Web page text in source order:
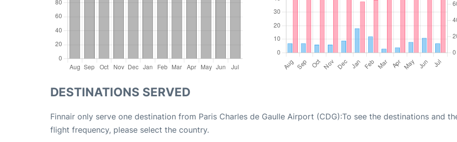
DESTINATIONS SERVED
Finnair only serve one destination from Paris Charles de Gaulle Airport (CDG):To see the destinations and
flight frequency, please select the country.